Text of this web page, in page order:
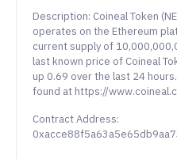
Description: Coineal Token
operates on the Ethereum
current supply of
last known price of Coineal
up 0.69 over the last 24
found at https://
Contract Address: